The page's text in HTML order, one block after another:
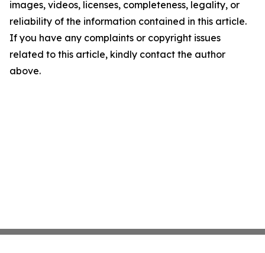
images, videos, licenses, completeness, legality, or
reliability of the information contained in this article.
If you have any complaints or copyright issues
related to this article, kindly contact the author
above.